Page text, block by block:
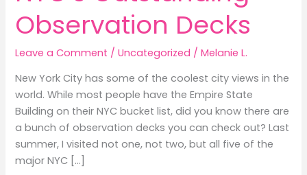
Observation Decks
Leave a Comment /Uncategorized /Melanie L.
New York City has some of the coolest city views in the
world. While most people have the Empire State
Building on their NYC bucket list, did you know there are
a bunch of observation decks you can check out? Last
summer, I visited not one, not two, but all five of the
major NYC […]